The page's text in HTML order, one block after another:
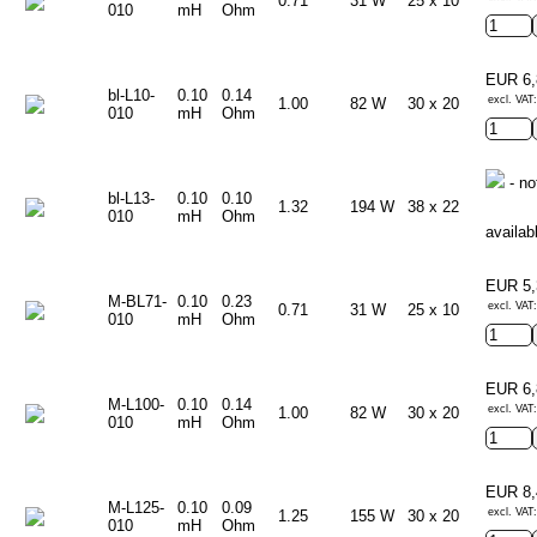
010
mH
Ohm
bl-L10-
010
0.10
mH
0.14
Ohm
1.00 82 W 30 x 20
EUR
excl.
bl-L13-
010
0.10
mH
0.10
Ohm
1.32 194 W 38 x 22
-
M-BL71-
010
0.10
mH
0.23
Ohm
0.71 31 W 25 x 10
EUR
excl.
M-L100-
010
0.10
mH
0.14
Ohm
1.00 82 W 30 x 20
EUR
excl.
M-L125-
010
0.10
mH
0.09
Ohm
1.25 155 W 30 x 20
EUR
excl.